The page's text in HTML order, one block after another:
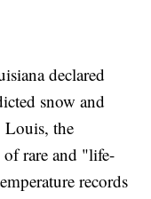
declared
snow and
Louis, the
of rare and "life-
records